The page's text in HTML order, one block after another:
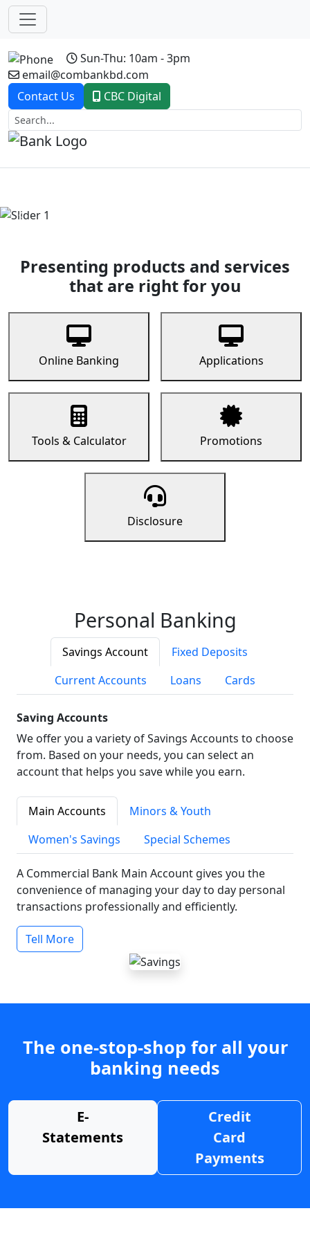
Sun-Thu: 10am - 3pm
email@combankbd.com
Contact Us
CBC Digital
Previous
Presenting products and services
that are right for you
Online Banking Applications
Tools & Calculator Promotions
Disclosure
Personal Banking
Savings Account
Fixed Deposits
Current Accounts
Loans Cards
Saving Accounts
We offer you a variety of Savings Accounts to choose
from. Based on your needs, you can select an
account that helps you save while you earn.
Main Accounts
Minors & Youth
Women's Savings
Special Schemes
A Commercial Bank Main Account gives you the
convenience of managing your day to day personal
transactions professionally and efficiently.
Tell More
The one-stop-shop for all your
banking needs
E-
Statements
Credit
Card
Payments